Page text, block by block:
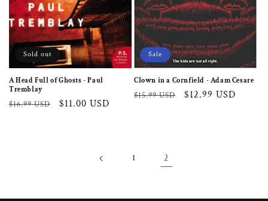
Sold out
A Head Full of Ghosts - Paul
Tremblay
Regular
$16.99 USD
Sale
$11.00 USD
Sale
Clown in a Cornfield - Adam Cesare
Regular
$15.99 USD
Sale
$12.99 USD
1 2